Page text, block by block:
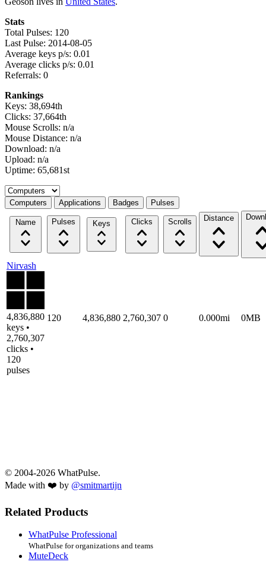
Stats
Total Pulses: 120
Last Pulse: 2014-08-05
Average keys p/s: 0.01
Average clicks p/s: 0.01
Referrals: 0
Rankings
Keys: 38,694th
Clicks: 37,664th
Mouse Scrolls: n/a
Mouse Distance: n/a
Download: n/a
Upload: n/a
Uptime: 65,681st
Select a tab
Computers Applications Badges Pulses
Name Pulses Keys Clicks Scrolls Distance
Nirvash
4,836,880
keys •
2,760,307
clicks •
120
pulses
120 4,836,880 2,760,307 0 0.000mi 0MB
© 2004-2026 WhatPulse.
Made with ❤️ by @smitmartijn
Related Products
WhatPulse Professional
WhatPulse for organizations and teams
MuteDeck